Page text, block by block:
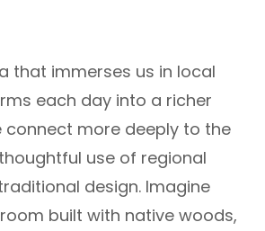
that immerses us in local
each day into a richer
connect more deeply to the
use of regional
design. Imagine
built with native woods,